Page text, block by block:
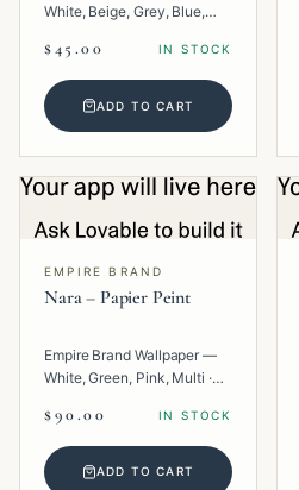
White, Beige, Grey, Blue,
$45.00 IN STOCK
ADD TO CART
EMPIRE BRAND
Nara – Papier Peint
Empire Brand Wallpaper —
White, Green, Pink, Multi ·
$90.00 IN STOCK
ADD TO CART